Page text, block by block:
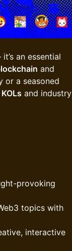
an essential
and
or a seasoned
and industry
provoking
topics with
interactive